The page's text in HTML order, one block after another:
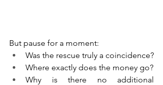
But pause for a moment:
Was the rescue truly a coincidence?
Where exactly does the money go?
Why is there no additional